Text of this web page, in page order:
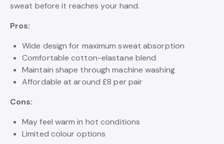
sweat before it reaches your hand.
Pros:
Wide design for maximum sweat absorption
Comfortable cotton-elastane blend
Maintain shape through machine washing
Affordable at around £8 per pair
Cons:
May feel warm in hot conditions
Limited colour options